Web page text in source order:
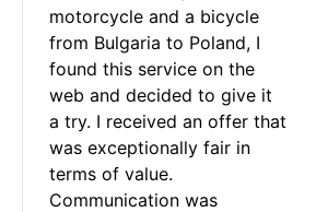
motorcycle and a bicycle
from Bulgaria to Poland, I
found this service on the
web and decided to give it
a try. I received an offer that
was exceptionally fair in
terms of value.
Communication was